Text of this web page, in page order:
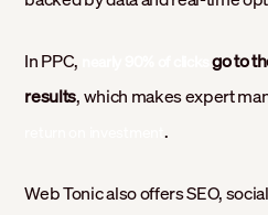
In PPC,
go to
results, which makes expert
.
Web Tonic also offers SEO,